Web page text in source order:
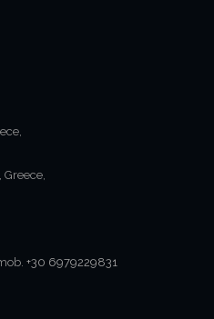
Greece,
+30 6979229831